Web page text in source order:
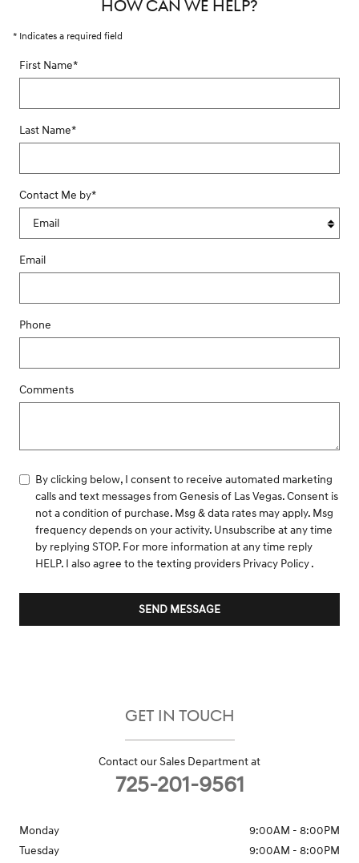
HOW CAN WE HELP?
* Indicates a required field
First Name*
Last Name*
Contact Me by*
Email
Phone
Comments
By clicking below, I consent to receive automated marketing
calls and text messages from Genesis of Las Vegas. Consent is
not a condition of purchase. Msg & data rates may apply. Msg
frequency depends on your activity. Unsubscribe at any time
by replying STOP. For more information at any time reply
HELP. I also agree to the texting providers Privacy Policy.
SEND MESSAGE
GET IN TOUCH
Contact our Sales Department at
725-201-9561
Monday
9:00AM - 8:00PM
Tuesday
9:00AM - 8:00PM